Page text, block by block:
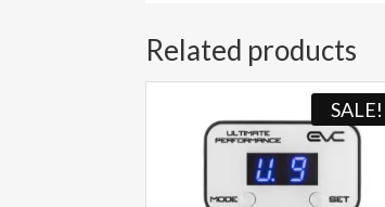
Related products
SALE!